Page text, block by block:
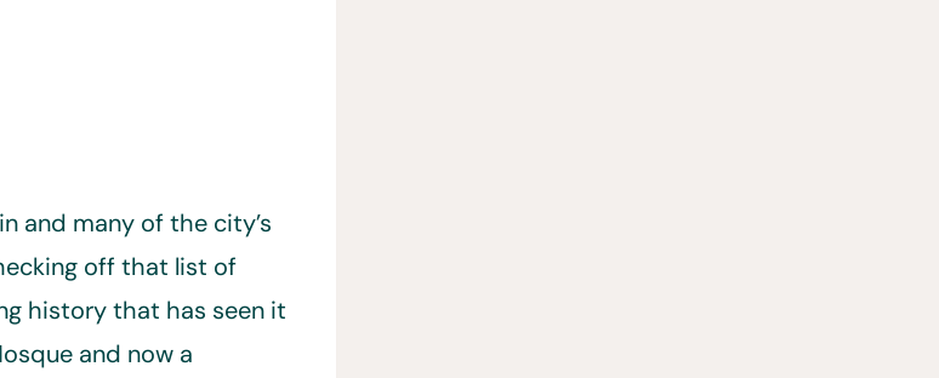
and many of the city’s
off that list of
history that has seen it
and now a